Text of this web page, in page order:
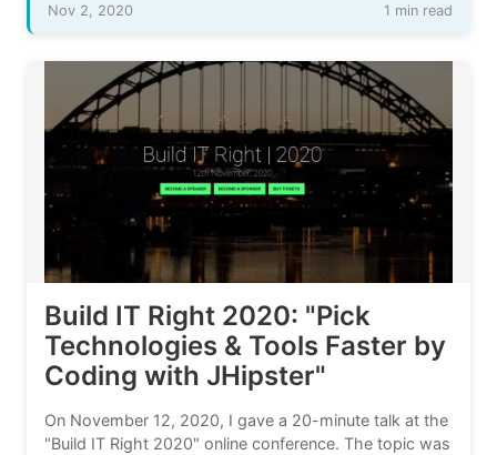
Nov 2, 2020 1 min read
Build IT Right 2020: "Pick
Technologies & Tools Faster by
Coding with JHipster"
On November 12, 2020, I gave a 20-minute talk at the
"Build IT Right 2020" online conference. The topic was